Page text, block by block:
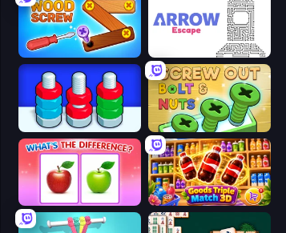
Wood Screw: Bolts Puzzle Arrow Escape
Screw Out: Bolts and Nuts
What's The Difference? Goods Triple Match 3D